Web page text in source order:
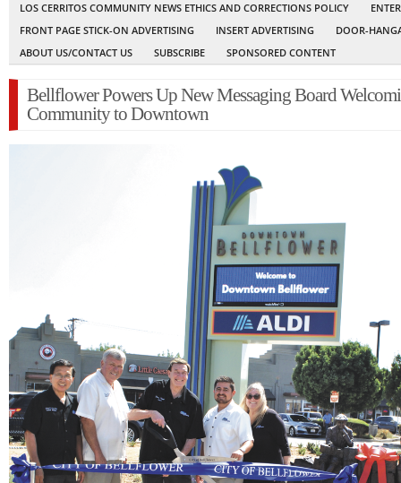
LOS CERRITOS COMMUNITY NEWS ETHICS AND CORRECTIONS POLICY
FRONT PAGE STICK-ON ADVERTISING
INSERT ADVERTISING
DOOR-
ABOUT US/CONTACT US
SUBSCRIBE SPONSORED CONTENT
Bellflower Powers Up New Messaging Board
Community to Downtown